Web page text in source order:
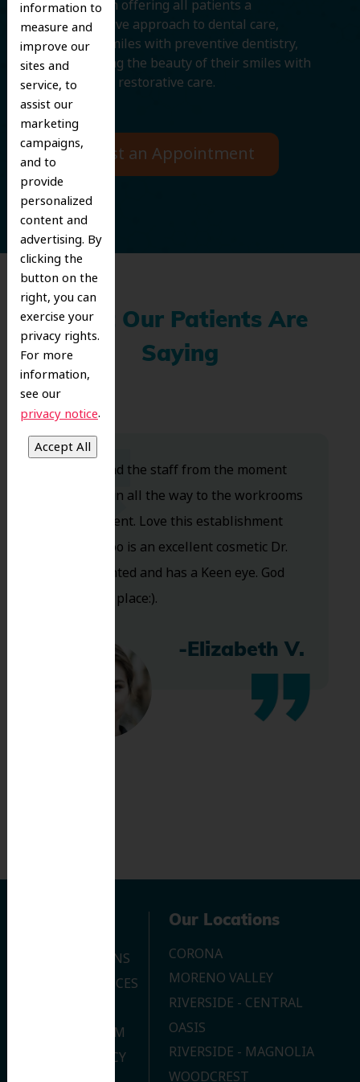
information to
measure and
improve our
sites and
service, to
assist our
marketing
campaigns,
and to
provide
personalized
content and
advertising. By
clicking the
button on the
right, you can
exercise your
privacy rights.
For more
information,
see our
privacy notice.
We believe in offering all patients a
comprehensive approach to dental care,
protecting smiles with preventive dentistry,
and improving the beauty of their smiles with
cosmetic and restorative care.
Request an Appointment
What Our Patients Are
Saying
Dr. Koo and the staff from the moment
you walk in all the way to the workrooms
are excellent. Love this establishment
and Dr. Koo is an excellent cosmetic Dr.
Very talented and has a Keen eye. God
bless this place:).
-Elizabeth V.
OUR LOCATIONS
DENTAL SERVICES
JOIN OUR TEAM
PRIVACY POLICY
Our Locations
CORONA
MORENO VALLEY
RIVERSIDE - CENTRAL
OASIS
RIVERSIDE - MAGNOLIA
WOODCREST